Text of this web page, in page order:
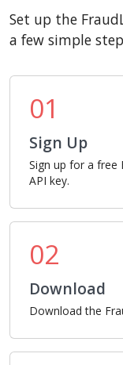
Set up the
a few simple
01
Sign Up
Sign up for a free
API key.
02
Download
Download the